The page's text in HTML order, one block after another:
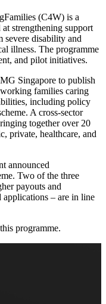
(C4W) is a
strengthening support
disability and
illness. The programme
and pilot initiatives.
Singapore to publish
families caring
including policy
A cross-sector
together over 20
private, healthcare, and
announced
Two of the three
payouts and
– are in line
programme.